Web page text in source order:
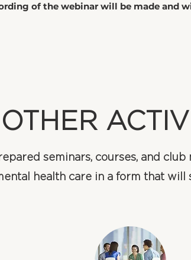
of the webinar will be made and
​OTHER
seminars, courses, and
health care in a form that will